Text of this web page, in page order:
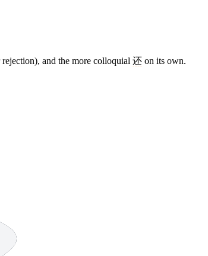
and the more colloquial 还 on its own.